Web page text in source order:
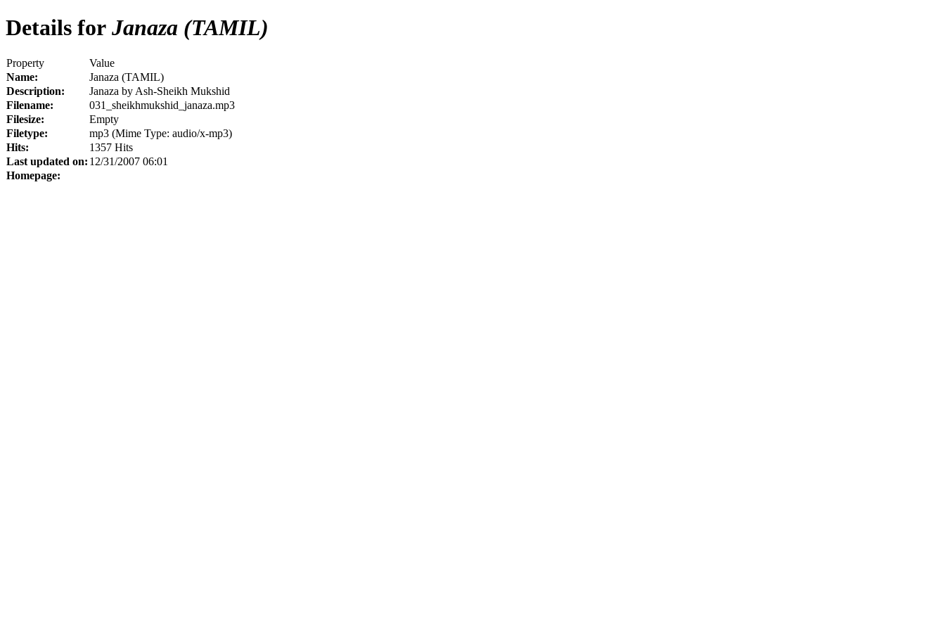
Details for Janaza (TAMIL)
Property
Value
Name:
Janaza (TAMIL)
Description:
Janaza by Ash-Sheikh Mukshid
Filename:
031_sheikhmukshid_janaza.mp3
Filesize:
Empty
Filetype:
mp3 (Mime Type: audio/x-mp3)
Hits:
1357 Hits
Last updated on: 12/31/2007 06:01
Homepage: